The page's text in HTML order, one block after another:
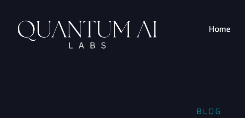
Home
BLOG